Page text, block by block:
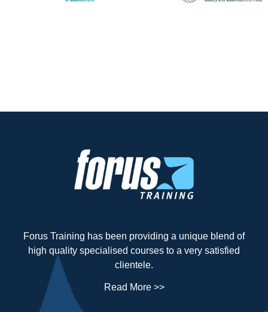
Forus Training has been providing a unique blend of
high quality specialised courses to a very satisfied
clientele.
Read More >>